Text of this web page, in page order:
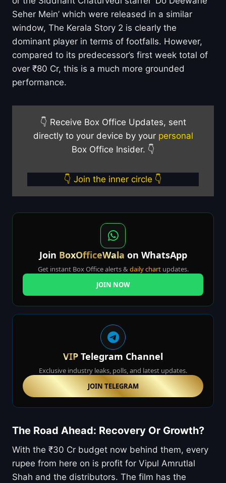
Seher Mein’ which were released in a similar
window, The Kerala Story 2 is clearly the
dominant player in terms of footfalls. However,
compared to its predecessor’s first week total of
over ₹80 Cr, this is a much more grounded
performance.
👇 Receive Box Office Updates, sent
directly to your device by your personal
Box Office Insider. 👇
👇 Join the inner circle 👇
Join BoxOfficeWala on WhatsApp
Get instant Box Office alerts & daily chartupdates.
JOIN NOW
VIP Telegram Channel
Exclusive industry leaks, polls, and latest updates.
JOIN TELEGRAM
The Road Ahead: Recovery Or Growth?
With the ₹30 Cr budget now behind them, every
rupee from here on is profit for Vipul Amrutlal
Shah and the distributors. The film has the